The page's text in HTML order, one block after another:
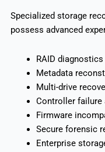
Specialized storage
possess advanced
RAID diagnostics
Metadata
Multi-drive
Controller failure
Firmware
Secure forensic
Enterprise